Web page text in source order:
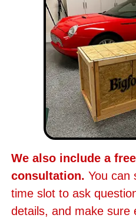
We also include a
consultation. You can
time slot to ask
details, and make sure